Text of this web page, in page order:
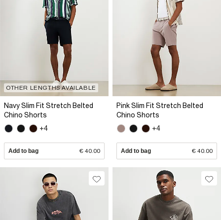
OTHER LENGTHS AVAILABLE
Navy Slim Fit Stretch Belted
Chino Shorts
+4
Add to bag € 40.00
Pink Slim Fit Stretch Belted
Chino Shorts
+4
Add to bag € 40.00